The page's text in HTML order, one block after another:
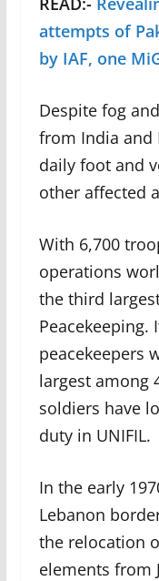
attempts of
by IAF, one
Despite fog
from India and
daily foot and
other affected
With 6,700
operations
the third
Peacekeeping.
peacekeepers
largest among
soldiers have
duty in UNIFIL.
In the early
Lebanon
the relocation
elements from